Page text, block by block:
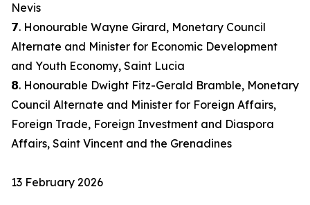
Nevis
𝟳. Honourable Wayne Girard, Monetary Council
Alternate and Minister for Economic Development
and Youth Economy, Saint Lucia
𝟴. Honourable Dwight Fitz-Gerald Bramble, Monetary
Council Alternate and Minister for Foreign Affairs,
Foreign Trade, Foreign Investment and Diaspora
Affairs, Saint Vincent and the Grenadines
13 February 2026